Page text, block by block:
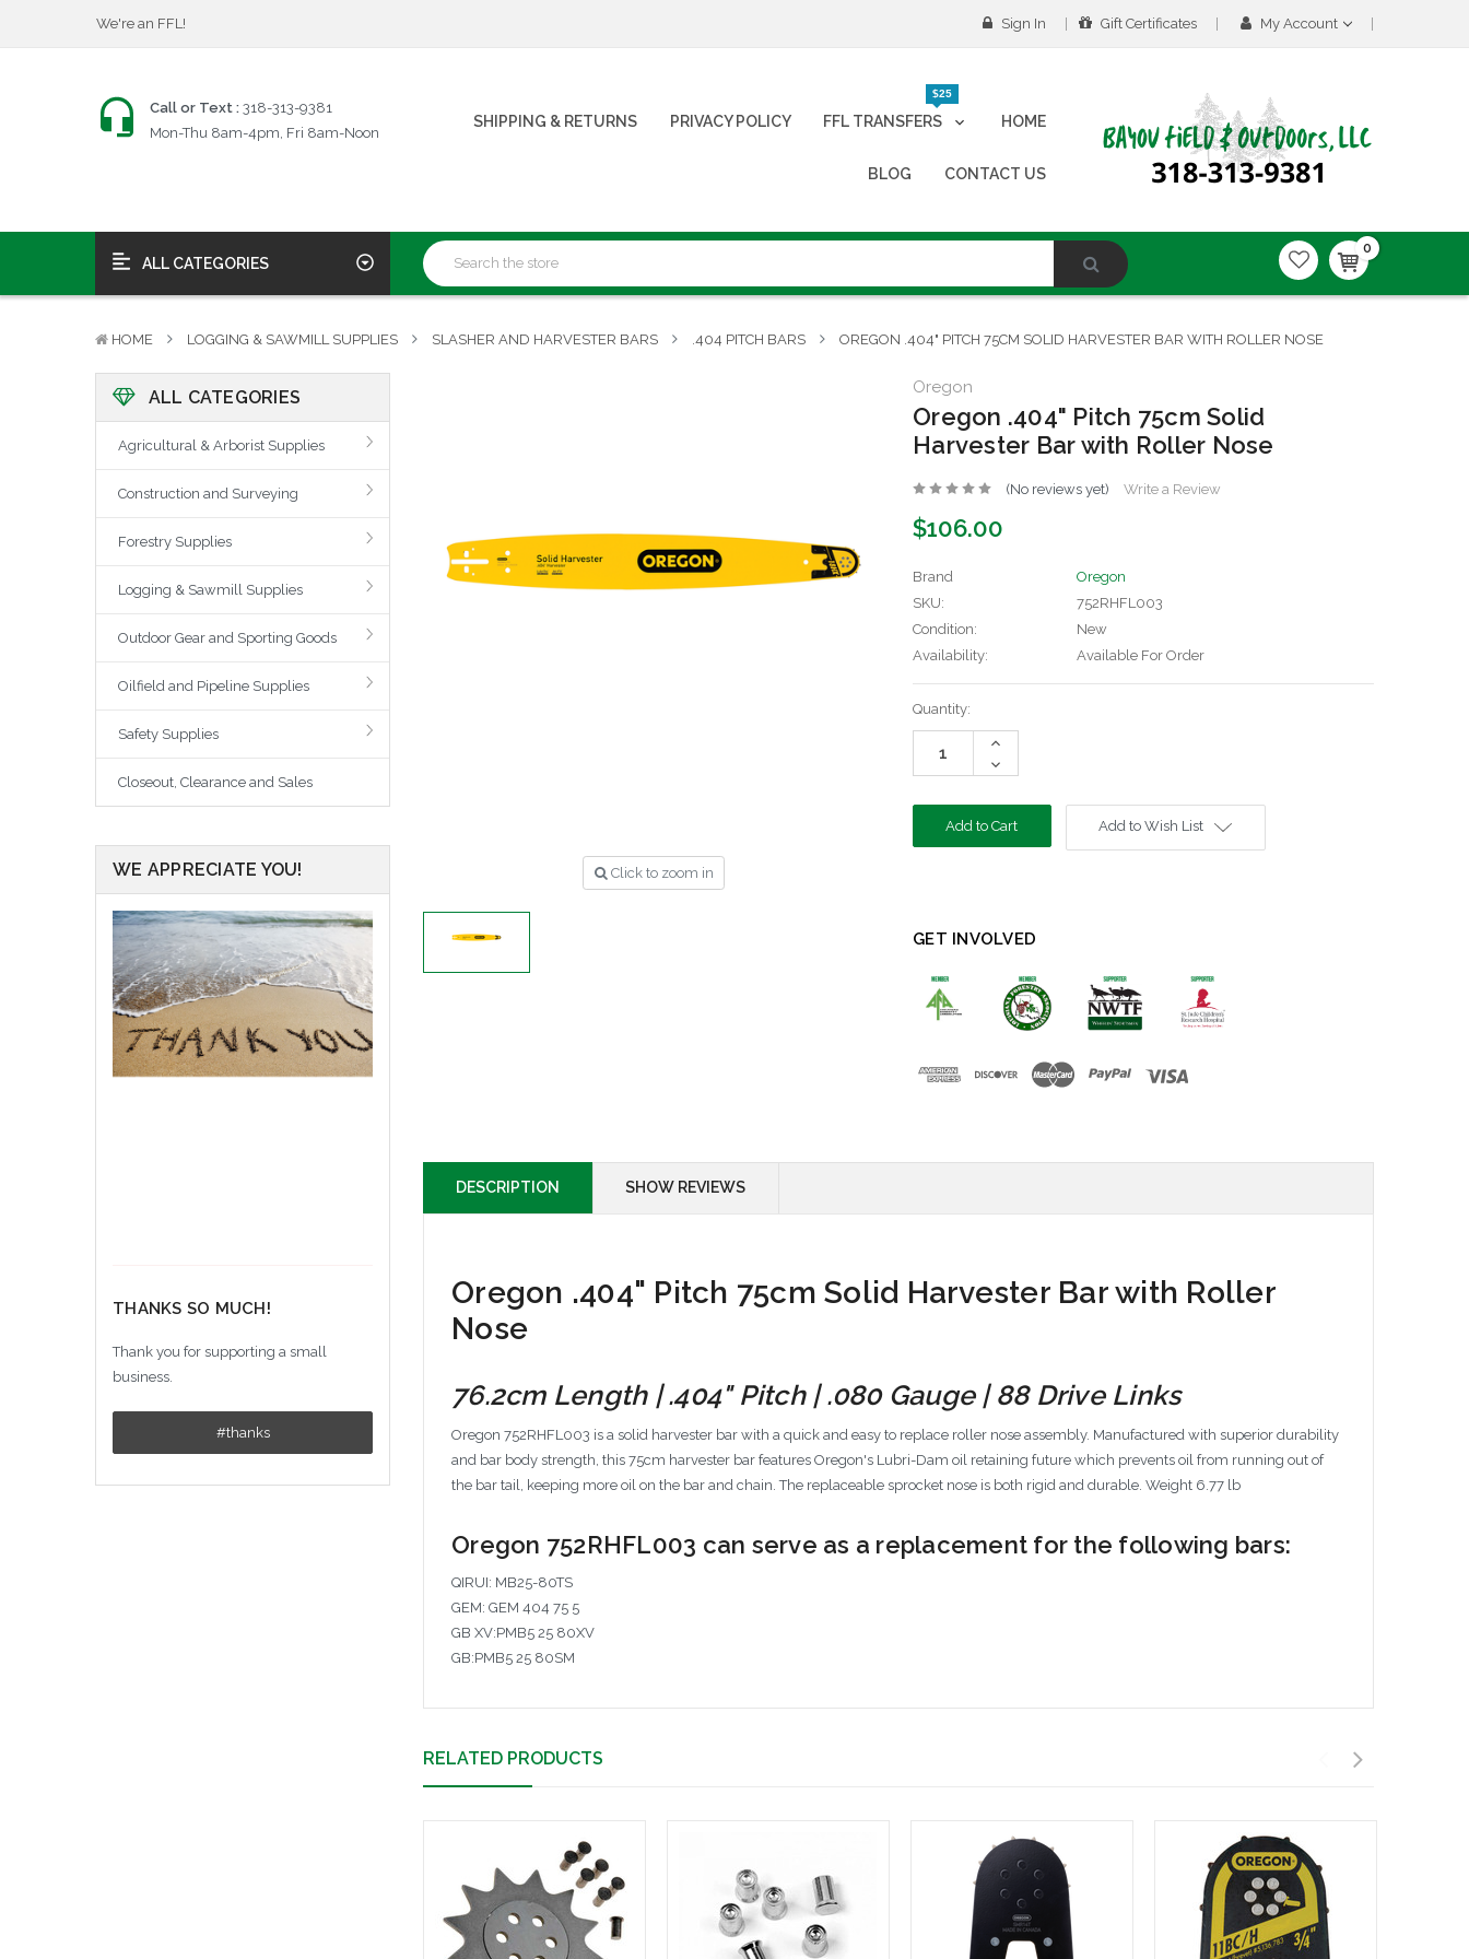
$25 Firearms Transfers
$25 Firearms Transfers
Fast, Friendly Service!
Sign In Gift Certificates My Account
HOME
$25
FFL TRANSFERS
PRIVACY POLICY
SHIPPING & RETURNS
CONTACT US
BLOG
Call or Text : 318-313-9381
Mon-Thu 8am-4pm, Fri 8am-Noon
ALL CATEGORIES
0
HOME LOGGING & SAWMILL SUPPLIES SLASHER AND HARVESTER BARS .404 PITCH BARS OREGON .404" PITCH 75CM SOLID HARVESTER BAR WITH ROLLER NOSE
ALL CATEGORIES
Agricultural & Arborist Supplies
Construction and Surveying
Forestry Supplies
Logging & Sawmill Supplies
Outdoor Gear and Sporting Goods
Oilfield and Pipeline Supplies
Safety Supplies
Closeout, Clearance and Sales
WE APPRECIATE YOU!
THANKS SO MUCH!
Thank you for supporting a small
business.
#thanks
Click to zoom in
Oregon
Oregon .404" Pitch 75cm Solid
Harvester Bar with Roller Nose
(No reviews yet) Write a Review
$106.00
Brand
Oregon
SKU:
752RHFL003
Condition:
New
Availability:
Available For Order
Current
Stock:
Quantity:
Increase
Decrease
Quantity:
Add to Wish List
GET INVOLVED
DESCRIPTION SHOW REVIEWS
Oregon .404" Pitch 75cm Solid Harvester Bar with Roller
Nose
76.2cm Length | .404" Pitch | .080 Gauge | 88 Drive Links
Oregon 752RHFL003 is a solid harvester bar with a quick and easy to replace roller nose assembly. Manufactured with superior durability
and bar body strength, this 75cm harvester bar features Oregon's Lubri-Dam oil retaining future which prevents oil from running out of
the bar tail, keeping more oil on the bar and chain. The replaceable sprocket nose is both rigid and durable. Weight 6.77 lb
Oregon 752RHFL003 can serve as a replacement for the following bars:
QIRUI: MB25-80TS
GEM: GEM 404 75 5
GB XV:PMB5 25 80XV
GB:PMB5 25 80SM
RELATED PRODUCTS